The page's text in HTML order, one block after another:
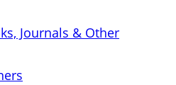
Journals & Other